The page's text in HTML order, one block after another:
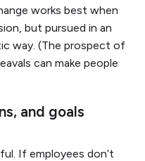
works best when
but pursued in an
way. (The prospect of
can make people
and goals
If employees don’t